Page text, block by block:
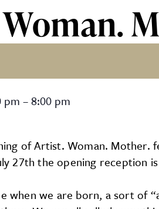
Mother.
pm –8:00 pm
of Artist. Woman. Mother.
27th the opening reception
when we are born, a sort of